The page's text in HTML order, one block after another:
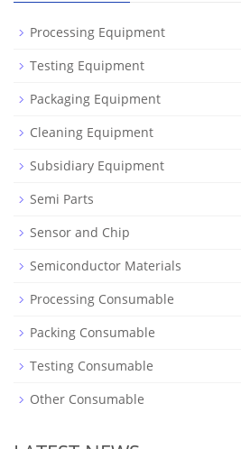
Processing Equipment
Testing Equipment
Packaging Equipment
Cleaning Equipment
Subsidiary Equipment
Semi Parts
Sensor and Chip
Semiconductor Materials
Processing Consumable
Packing Consumable
Testing Consumable
Other Consumable